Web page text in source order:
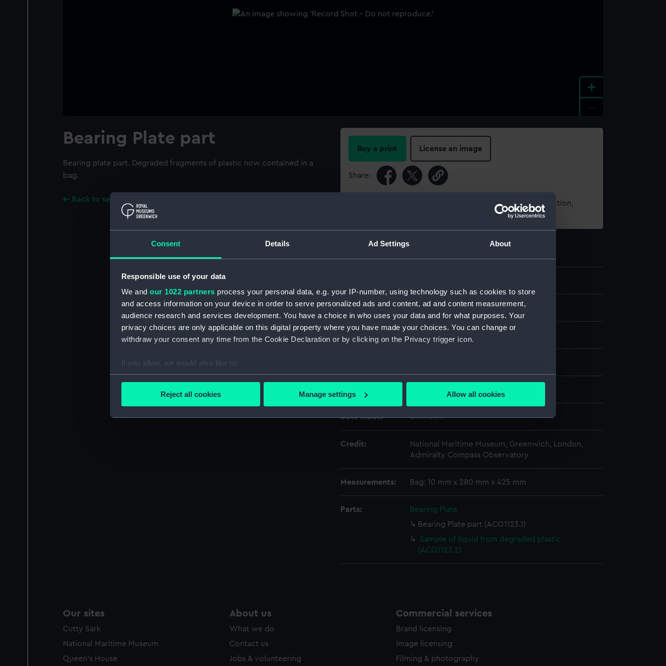
Consent Details Ad Settings About
Responsible use of your data
We and our 1022 partners process your personal data, e.g. your IP-number, using technology such as cookies to store
and access information on your device in order to serve personalized ads and content, ad and content measurement,
audience research and services development. You have a choice in who uses your data and for what purposes. Your
privacy choices are only applicable on this digital property where you have made your choices. You can change or
withdraw your consent any time from the Cookie Declaration or by clicking on the Privacy trigger icon.
If you allow, we would also like to:
Collect information about your geographical location which can be accurate to within several meters
We’d like to use additional cookies to remember your preferences, understand how our website is used, and to help us
improve it. We may also use cookies to tailor our marketing to your interests and deliver embedded content from third-
Reject all cookies Manage settings Allow all cookies
+
Bearing Plate part
Bearing plate part. Degraded fragments of plastic now contained in a
bag.
Back to search results
Buy a print License an image
Share:
For more information about using images from our Collection,
Object details
Type: Bearing Plate part
Materials: Plastic
Date made: Unknown
Credit:
National Maritime Museum, Greenwich, London,
Admiralty Compass Observatory
Measurements: Bag: 10 mm x 280 mm x 425 mm
Parts:
Bearing Plate
Bearing Plate part (ACO1123.1)
Sample of liquid from degraded plastic
(ACO1123.2)
Our sites
Cutty Sark
National Maritime Museum
Queen's House
About us
What we do
Contact us
Jobs & volunteering
Commercial services
Brand licensing
Image licensing
Filming & photography